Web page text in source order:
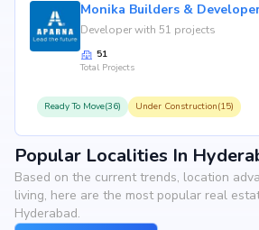
Monika Builders &
Developer with 51 projects
51
Total Projects
Ready To Move(36) Under Construction(15)
Popular Localities In
Based on the current trends, location
living, here are the most popular real
Hyderabad.